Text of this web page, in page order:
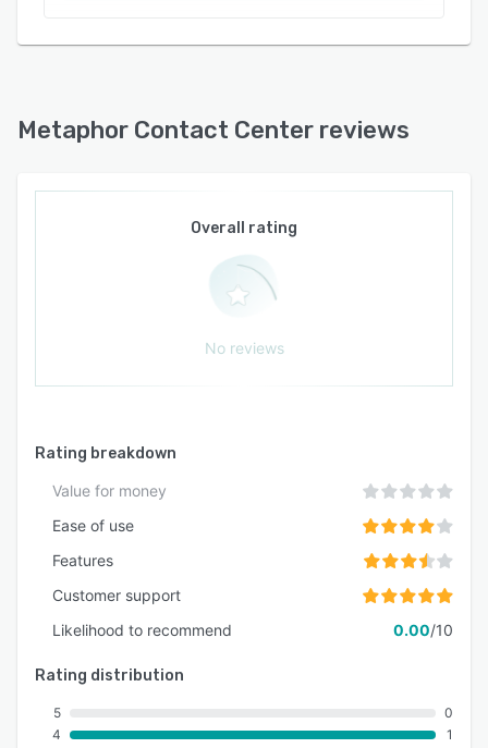
Metaphor Contact Center reviews
Overall rating
No reviews
Rating breakdown
Value for money
Ease of use
Features
Customer support
Likelihood to recommend
0.00/10
Rating distribution
5
4
0
1